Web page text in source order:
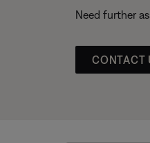
Need further
CONTACT